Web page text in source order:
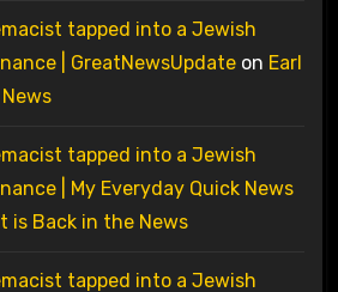
tapped into a Jewish
| GreatNewsUpdateon Earl
tapped into a Jewish
| My Everyday Quick News
is Back in the News
tapped into a Jewish